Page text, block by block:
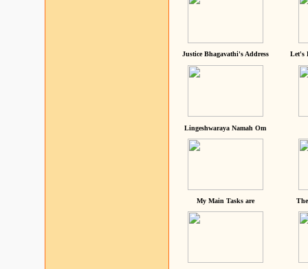
Justice Bhagavathi's Address Let's
Lingeshwaraya Namah Om
My Main Tasks are